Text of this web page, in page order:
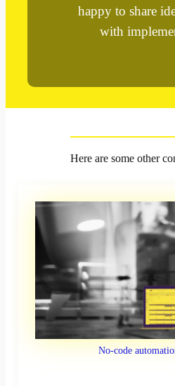
happy to share
with
Here are some other
No-code